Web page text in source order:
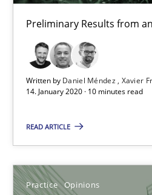
Preliminary Results from
Written by Daniel Méndez Xavier
14. January 2020 · 10 minutes read
READ ARTICLE
Practice Opinions
How Epics Systematically
A Structural Analysis of